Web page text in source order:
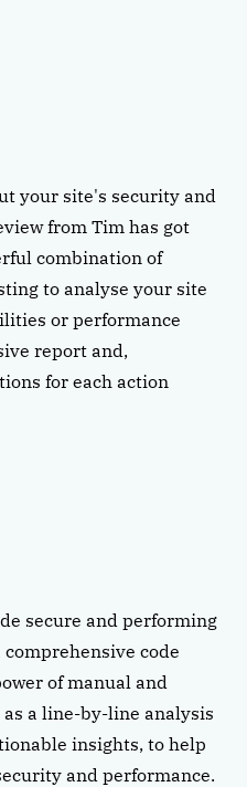
your site's security and
from Tim has got
combination of
to analyse your site
or performance
report and,
for each action
secure and performing
code
of manual and
a line-by-line analysis
insights, to help
and performance.